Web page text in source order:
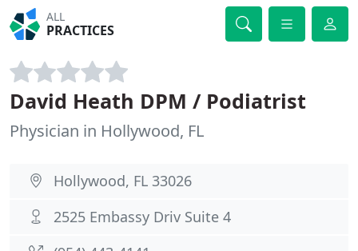
ALL
PRACTICES
David Heath DPM / Podiatrist
Physician in Hollywood, FL
Hollywood, FL 33026
2525 Embassy Driv Suite 4